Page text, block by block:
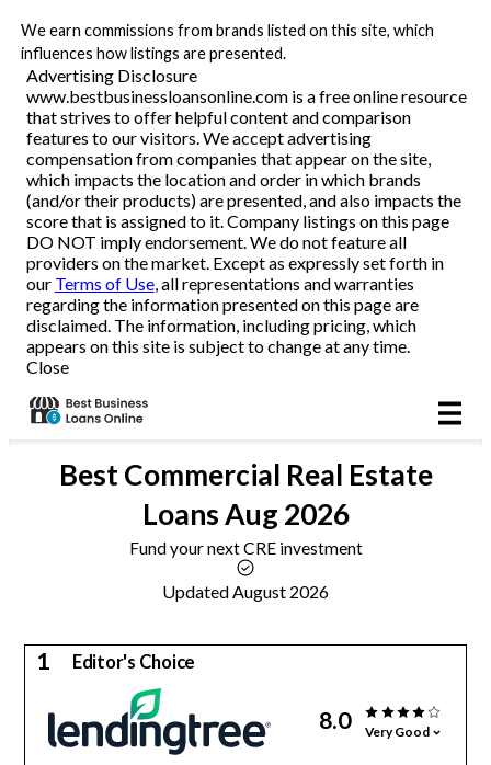
We earn commissions from brands listed on this site, which
influences how listings are presented.
Advertising Disclosure
www.bestbusinessloansonline.com is a free online resource
that strives to offer helpful content and comparison
features to our visitors. We accept advertising
compensation from companies that appear on the site,
which impacts the location and order in which brands
(and/or their products) are presented, and also impacts the
score that is assigned to it. Company listings on this page
DO NOT imply endorsement. We do not feature all
providers on the market. Except as expressly set forth in
our Terms of Use, all representations and warranties
regarding the information presented on this page are
disclaimed. The information, including pricing, which
appears on this site is subject to change at any time.
Close
Business Loans
Line of Credit
Merchant Cash Advance
SBA
Reviews
Articles
BestCommercial Real Estate
LoansAug 2026
Fund your next CRE investment
Updated August 2026
1 Editor's Choice
8.0 Very Good